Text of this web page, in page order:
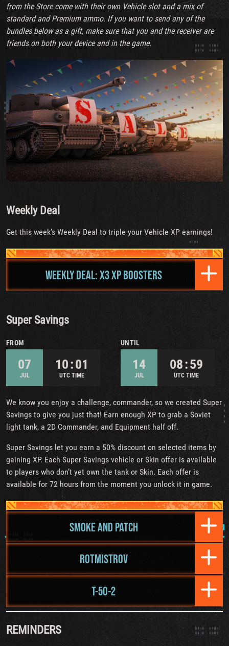
from the Store come with their own Vehicle slot and a mix of
standard and Premium ammo. If you want to send any of the
bundles below as a gift, make sure that you and the receiver are
friends on both your device and in the game.
Weekly Deal
Get this week’s Weekly Deal to triple your Vehicle XP earnings!
WEEKLY DEAL: X3 XP BOOSTERS
Super Savings
FROM
07
JUL
10 : 01
UTC TIME
UNTIL
14
JUL
08 : 59
UTC TIME
We know you enjoy a challenge, commander, so we created Super
Savings to give you just that! Earn enough XP to grab a Soviet
light tank, a 2D Commander, and Equipment half off.
Super Savings let you earn a 50% discount on selected items by
gaining XP. Each Super Savings vehicle or Skin offer is available
to players who don’t yet own the tank or Skin. Each offer is
available for 72 hours from the moment you unlock it in game.
SMOKE AND PATCH
ROTMISTROV
T-50-2
REMINDERS